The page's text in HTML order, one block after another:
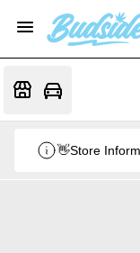
👋Store